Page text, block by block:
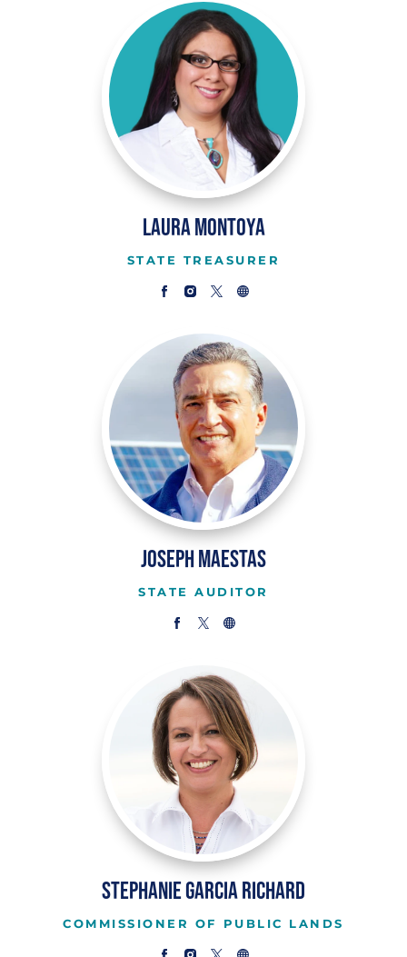
Laura Montoya
STATE TREASURER
Joseph Maestas
STATE AUDITOR
Stephanie Garcia Richard
COMMISSIONER OF PUBLIC LANDS